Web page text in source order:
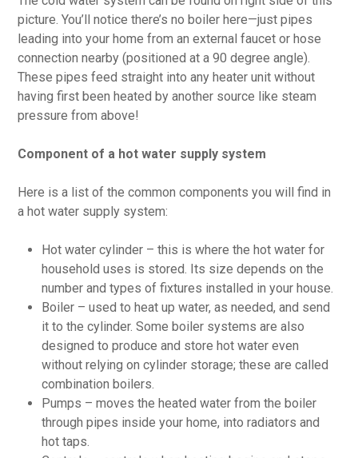
picture. You’ll notice there’s no boiler here—just pipes
leading into your home from an external faucet or hose
connection nearby (positioned at a 90 degree angle).
These pipes feed straight into any heater unit without
having first been heated by another source like steam
pressure from above!
Component of a hot water supply system
Here is a list of the common components you will find in
a hot water supply system:
Hot water cylinder – this is where the hot water for
household uses is stored. Its size depends on the
number and types of fixtures installed in your house.
Boiler – used to heat up water, as needed, and send
it to the cylinder. Some boiler systems are also
designed to produce and store hot water even
without relying on cylinder storage; these are called
combination boilers.
Pumps – moves the heated water from the boiler
through pipes inside your home, into radiators and
hot taps.